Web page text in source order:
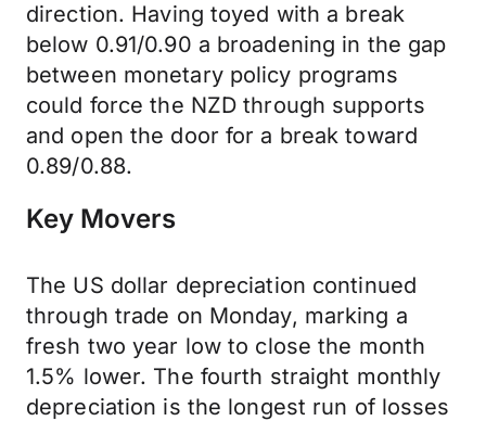
direction. Having toyed with a break
below 0.91/0.90 a broadening in the gap
between monetary policy programs
could force the NZD through supports
and open the door for a break toward
0.89/0.88.
Key Movers
The US dollar depreciation continued
through trade on Monday, marking a
fresh two year low to close the month
1.5% lower. The fourth straight monthly
depreciation is the longest run of losses